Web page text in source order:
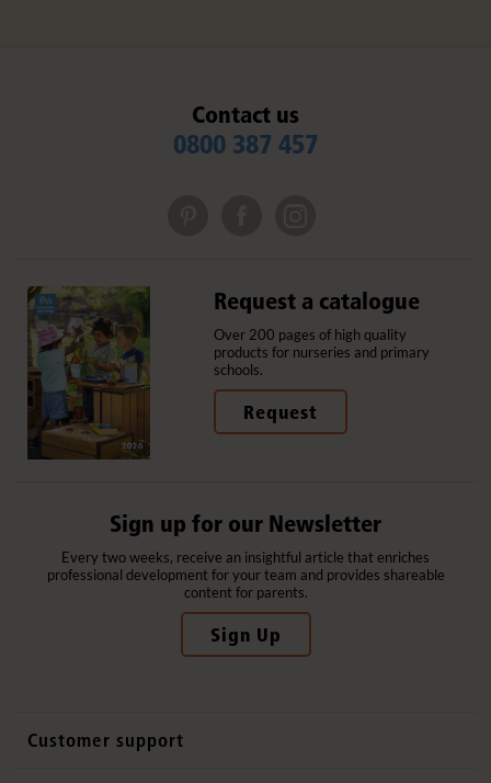
Contact us
0800 387 457
Request a catalogue
Over 200 pages of high quality
products for nurseries and primary
schools.
Request
Sign up for our Newsletter
Every two weeks, receive an insightful article that enriches
professional development for your team and provides shareable
content for parents.
Sign Up
Customer support